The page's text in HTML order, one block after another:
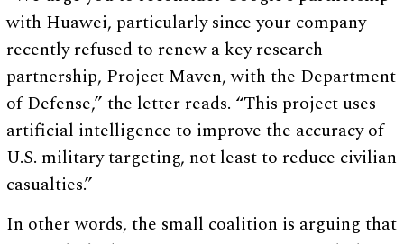
with Huawei, particularly since your company
recently refused to renew a key research
partnership, Project Maven, with the Department
of Defense,” the letter reads. “This project uses
artificial intelligence to improve the accuracy of
U.S. military targeting, not least to reduce civilian
casualties.”
In other words, the small coalition is arguing that